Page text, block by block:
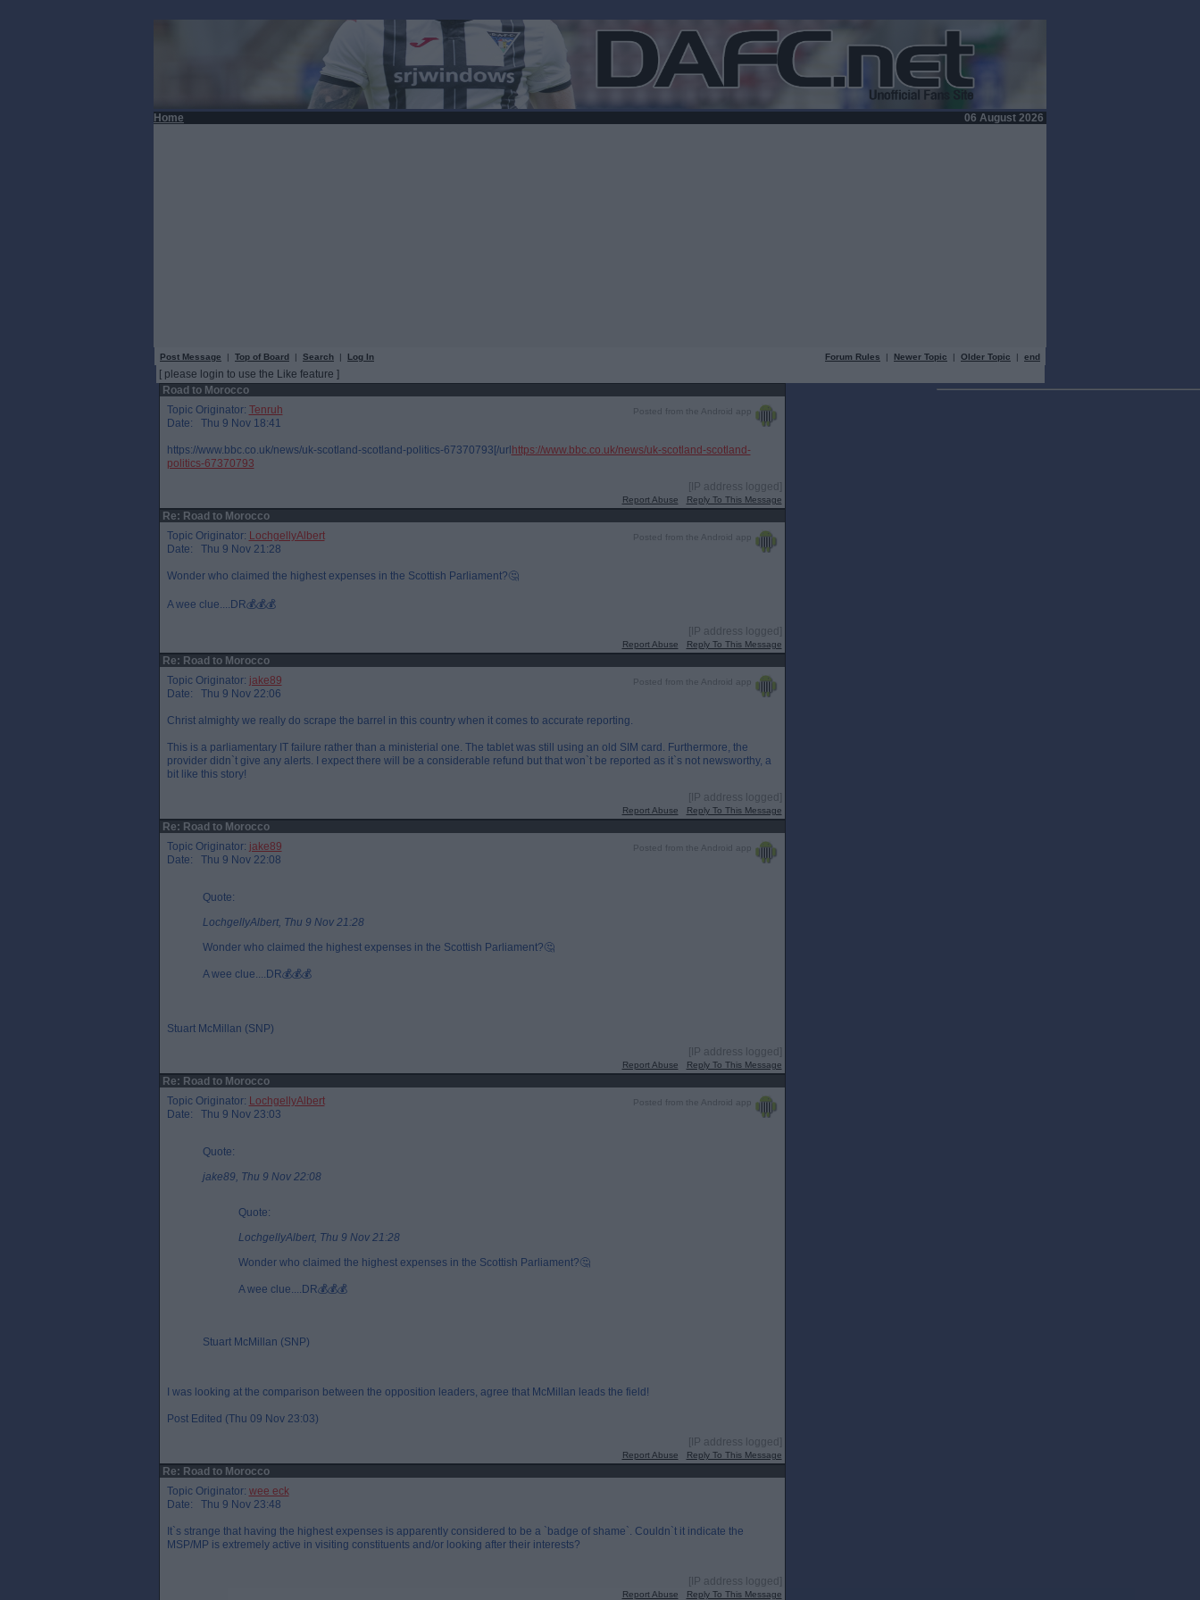
Home 06 August 2026
Post Message | Top of Board | Search | Log In Forum Rules | Newer Topic | Older Topic | end
[ please login to use the Like feature ]
Road to Morocco
Posted from the Android app
Topic Originator: Tenruh
Date: Thu 9 Nov 18:41
https://www.bbc.co.uk/news/uk-scotland-scotland-politics-67370793[/url https://www.bbc.co.uk/news/uk-scotland-scotland-
politics-67370793
[IP address logged]
Report Abuse Reply To This Message
Re: Road to Morocco
Posted from the Android app
Topic Originator: LochgellyAlbert
Date: Thu 9 Nov 21:28
Wonder who claimed the highest expenses in the Scottish Parliament?🤔
A wee clue....DR💰💰💰
[IP address logged]
Report Abuse Reply To This Message
Re: Road to Morocco
Posted from the Android app
Topic Originator: jake89
Date: Thu 9 Nov 22:06
Christ almighty we really do scrape the barrel in this country when it comes to accurate reporting.
This is a parliamentary IT failure rather than a ministerial one. The tablet was still using an old SIM card. Furthermore, the
provider didn`t give any alerts. I expect there will be a considerable refund but that won`t be reported as it`s not newsworthy, a
bit like this story!
[IP address logged]
Report Abuse Reply To This Message
Re: Road to Morocco
Posted from the Android app
Topic Originator: jake89
Date: Thu 9 Nov 22:08
Quote:
LochgellyAlbert, Thu 9 Nov 21:28
Wonder who claimed the highest expenses in the Scottish Parliament?🤔
A wee clue....DR💰💰💰
Stuart McMillan (SNP)
[IP address logged]
Report Abuse Reply To This Message
Re: Road to Morocco
Posted from the Android app
Topic Originator: LochgellyAlbert
Date: Thu 9 Nov 23:03
Quote:
jake89, Thu 9 Nov 22:08
Quote:
LochgellyAlbert, Thu 9 Nov 21:28
Wonder who claimed the highest expenses in the Scottish Parliament?🤔
A wee clue....DR💰💰💰
Stuart McMillan (SNP)
I was looking at the comparison between the opposition leaders, agree that McMillan leads the field!
Post Edited (Thu 09 Nov 23:03)
[IP address logged]
Report Abuse Reply To This Message
Re: Road to Morocco
Topic Originator: wee eck
Date: Thu 9 Nov 23:48
It`s strange that having the highest expenses is apparently considered to be a `badge of shame`. Couldn`t it indicate the
MSP/MP is extremely active in visiting constituents and/or looking after their interests?
[IP address logged]
Report Abuse Reply To This Message